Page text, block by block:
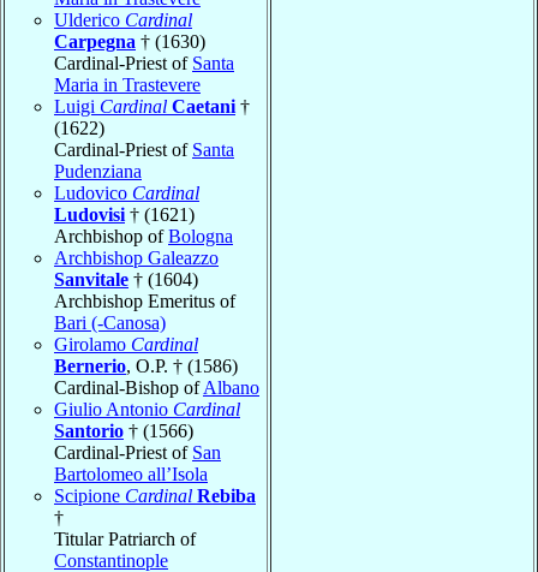
Ulderico Cardinal
Carpegna † (1630)
Cardinal-Priest of Santa
Maria in Trastevere
Luigi Cardinal Caetani †
(1622)
Cardinal-Priest of Santa
Pudenziana
Ludovico Cardinal
Ludovisi † (1621)
Archbishop ofBologna
Archbishop Galeazzo
Sanvitale † (1604)
Archbishop Emeritus of
Bari (-Canosa)
Girolamo Cardinal
Bernerio, O.P. † (1586)
Cardinal-Bishop ofAlbano
Giulio Antonio Cardinal
Santorio † (1566)
Cardinal-Priest of San
Bartolomeo all’Isola
Scipione Cardinal Rebiba
†
Titular Patriarch of
Constantinople